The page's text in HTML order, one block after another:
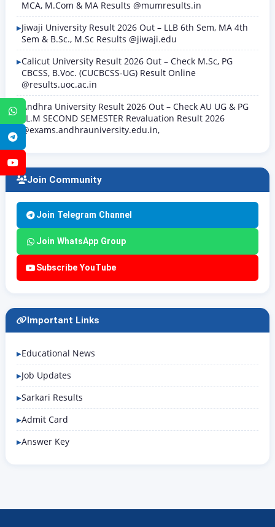
WhatsApp
Telegram
MCA, M.Com & MA Results @mumresults.in
Jiwaji University Result 2026 Out – LLB 6th Sem, MA 4th
Sem & B.Sc., M.Sc Results @jiwaji.edu
Calicut University Result 2026 Out – Check M.Sc, PG
CBCSS, B.Voc. (CUCBCSS-UG) Result Online
@results.uoc.ac.in
Andhra University Result 2026 Out – Check AU UG & PG
LL.M SECOND SEMESTER Revaluation Result 2026
@exams.andhrauniversity.edu.in,
Join Community
Join Telegram Channel
Join WhatsApp Group
Subscribe YouTube
Important Links
Educational News
Job Updates
Sarkari Results
Admit Card
Answer Key